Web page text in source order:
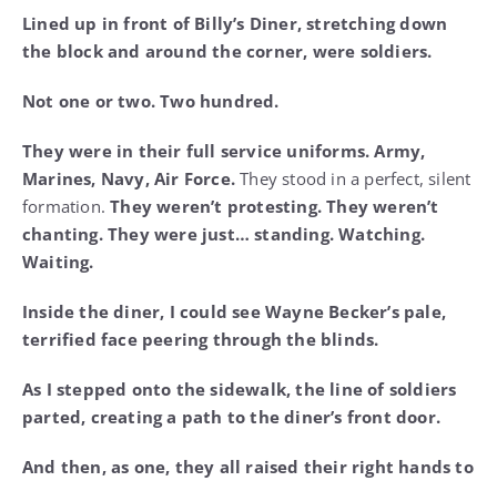
Lined up in front of Billy’s Diner, stretching down
the block and around the corner, were soldiers.
Not one or two. Two hundred.
They were in their full service uniforms. Army,
Marines, Navy, Air Force. They stood in a perfect, silent
formation.They weren’t protesting. They weren’t
chanting. They were just… standing. Watching.
Waiting.
Inside the diner, I could see Wayne Becker’s pale,
terrified face peering through the blinds.
As I stepped onto the sidewalk, the line of soldiers
parted, creating a path to the diner’s front door.
And then, as one, they all raised their right hands to